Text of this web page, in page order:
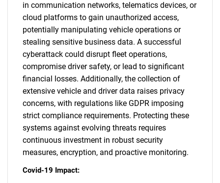
in communication networks, telematics devices, or
cloud platforms to gain unauthorized access,
potentially manipulating vehicle operations or
stealing sensitive business data. A successful
cyberattack could disrupt fleet operations,
compromise driver safety, or lead to significant
financial losses. Additionally, the collection of
extensive vehicle and driver data raises privacy
concerns, with regulations like GDPR imposing
strict compliance requirements. Protecting these
systems against evolving threats requires
continuous investment in robust security
measures, encryption, and proactive monitoring.
Covid-19 Impact: